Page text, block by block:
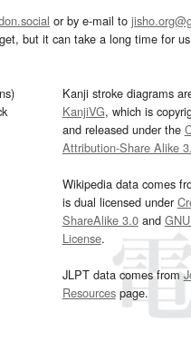
or by e-mail to
but it can take a long time for
Kanji stroke diagrams
KanjiVG, which is
and released under the
Attribution-Share Alike
Wikipedia data comes
is dual licensed under
ShareAlike 3.0and
License.
JLPT data comes from
Resourcespage.